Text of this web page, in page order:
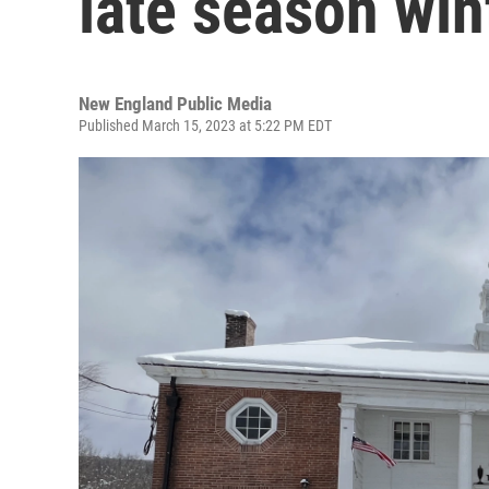
New England Public Media
Published March 15, 2023 at 5:22 PM EDT